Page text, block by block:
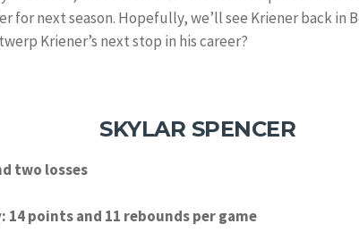
for next season. Hopefully, we’ll see Kriener back in
Kriener’s next stop in his career?
SKYLAR SPENCER
two losses
points and 11 rebounds per game